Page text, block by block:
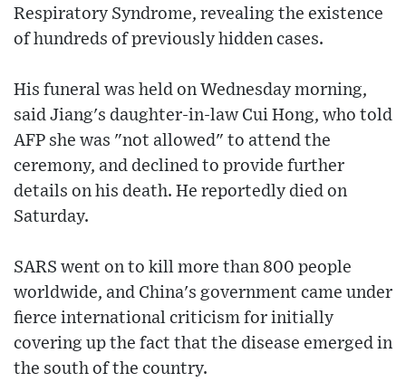
Respiratory Syndrome, revealing the existence
of hundreds of previously hidden cases.
His funeral was held on Wednesday morning,
said Jiang's daughter-in-law Cui Hong, who told
AFP she was "not allowed" to attend the
ceremony, and declined to provide further
details on his death. He reportedly died on
Saturday.
SARS went on to kill more than 800 people
worldwide, and China's government came under
fierce international criticism for initially
covering up the fact that the disease emerged in
the south of the country.